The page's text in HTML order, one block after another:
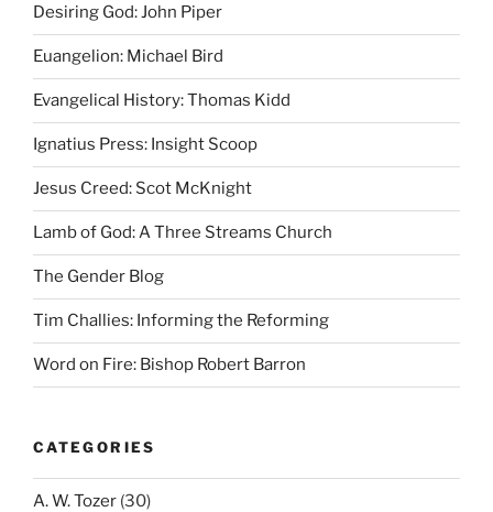
Desiring God: John Piper
Euangelion: Michael Bird
Evangelical History: Thomas Kidd
Ignatius Press: Insight Scoop
Jesus Creed: Scot McKnight
Lamb of God: A Three Streams Church
The Gender Blog
Tim Challies: Informing the Reforming
Word on Fire: Bishop Robert Barron
CATEGORIES
A. W. Tozer (30)